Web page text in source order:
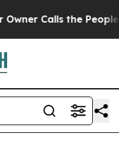
Calls the People